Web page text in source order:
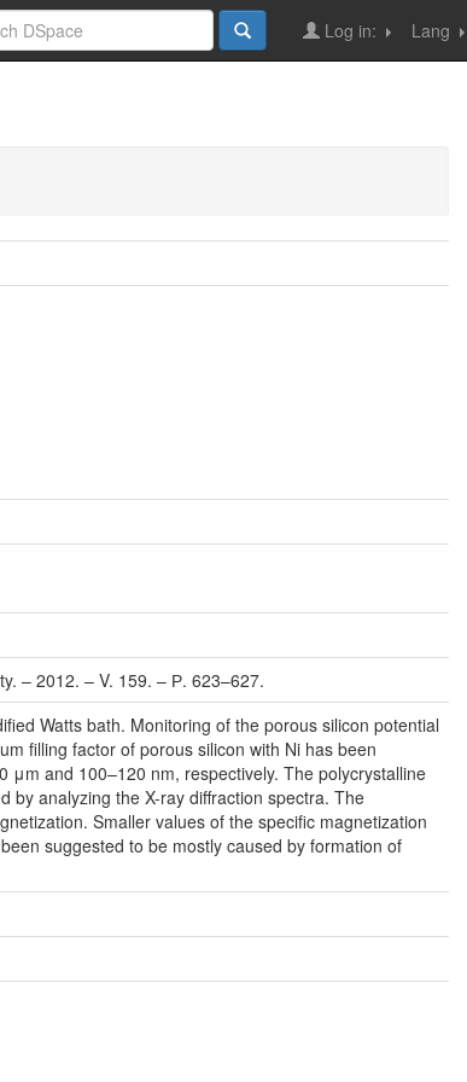
Lang
Log in:
– 2012. – V. 159. – Р. 623–627.
Watts bath. Monitoring of the porous silicon potential
ﬁlling factor of porous silicon with Ni has been
μm and 100–120 nm, respectively. The polycrystalline
by analyzing the X-ray diffraction spectra. The
Smaller values of the speciﬁc magnetization
suggested to be mostly caused by formation of